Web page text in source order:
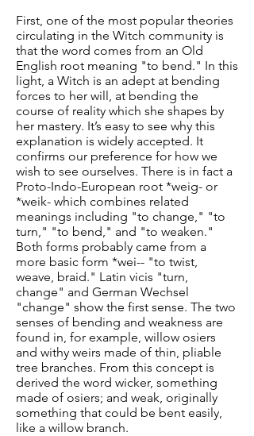
First, one of the most popular theories
circulating in the Witch community is
that the word comes from an Old
English root meaning "to bend." In this
light, a Witch is an adept at bending
forces to her will, at bending the
course of reality which she shapes by
her mastery. It’s easy to see why this
explanation is widely accepted. It
confirms our preference for how we
wish to see ourselves. There is in fact a
Proto-Indo-European root *weig- or
*weik- which combines related
meanings including "to change," "to
turn," "to bend," and "to weaken."
Both forms probably came from a
more basic form *wei-- "to twist,
weave, braid." Latin vicis "turn,
change" and German Wechsel
"change" show the first sense. The two
senses of bending and weakness are
found in, for example, willow osiers
and withy weirs made of thin, pliable
tree branches. From this concept is
derived the word wicker, something
made of osiers; and weak, originally
something that could be bent easily,
like a willow branch.